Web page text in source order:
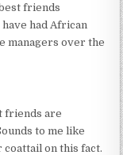
friends
had African
managers over the
friends are
to me like
on this fact.